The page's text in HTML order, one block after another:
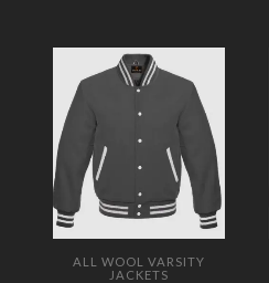
ALL WOOL VARSITY
JACKETS